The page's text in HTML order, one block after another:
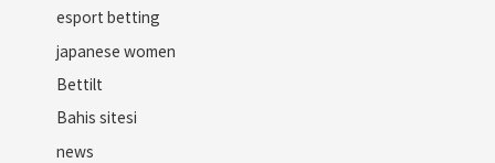
esport betting
japanese women
Bettilt
Bahis sitesi
news